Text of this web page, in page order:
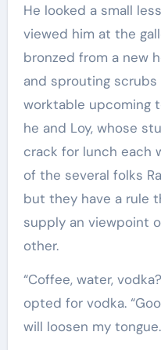
He looked a small
viewed him at the
bronzed from a new
and sprouting
worktable upcoming
he and Loy, whose
crack for lunch each
of the several folks
but they have a rule
supply an viewpoint
other.
“Coffee, water,
opted for vodka.
will loosen my